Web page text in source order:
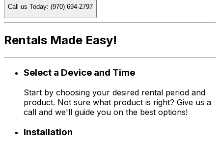
Call us Today: (970) 694-2797
Rentals Made Easy!
Select a Device and Time
Start by choosing your desired rental period and
product. Not sure what product is right? Give us a
call and we'll guide you on the best options!
Installation